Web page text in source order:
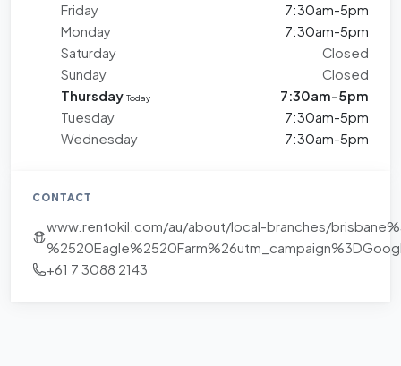
Friday
7:30am-5pm
Monday
7:30am-5pm
Saturday
Closed
Sunday
Closed
Thursday Today
7:30am-5pm
Tuesday
7:30am-5pm
Wednesday
7:30am-5pm
CONTACT
www.rentokil.com/au/about/local-branches/
+61 7 3088 2143